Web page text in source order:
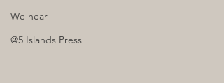
We hear
@5 Islands Press